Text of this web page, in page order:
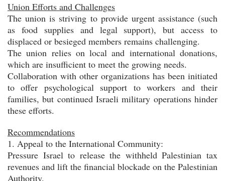
Union Efforts and Challenges
The union is striving to provide urgent assistance (such
as food supplies and legal support), but access to
displaced or besieged members remains challenging.
The union relies on local and international donations,
which are insufficient to meet the growing needs.
Collaboration with other organizations has been initiated
to offer psychological support to workers and their
families, but continued Israeli military operations hinder
these efforts.
Recommendations
1. Appeal to the International Community:
Pressure Israel to release the withheld Palestinian tax
revenues and lift the financial blockade on the Palestinian
Authority.